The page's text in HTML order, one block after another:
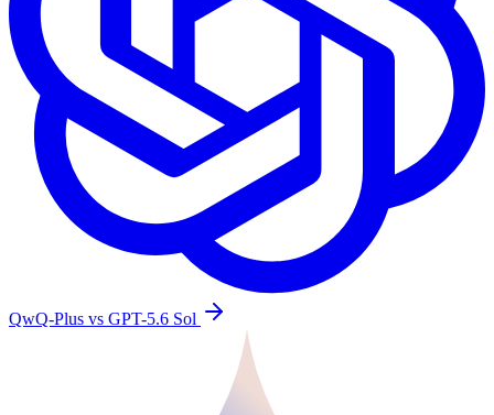
QwQ-Plus vs GPT-5.6 Sol